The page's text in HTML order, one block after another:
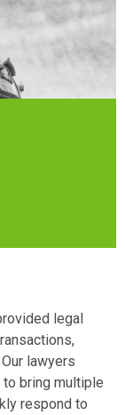
legal
lawyers
bring multiple
respond to